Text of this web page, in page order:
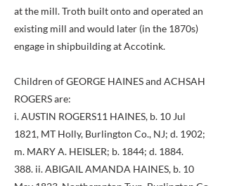
at the mill. Troth built onto and operated an
existing mill and would later (in the 1870s)
engage in shipbuilding at Accotink.
Children of GEORGE HAINES and ACHSAH
ROGERS are:
i. AUSTIN ROGERS11 HAINES, b. 10 Jul
1821, MT Holly, Burlington Co., NJ; d. 1902;
m. MARY A. HEISLER; b. 1844; d. 1884.
388. ii. ABIGAIL AMANDA HAINES, b. 10